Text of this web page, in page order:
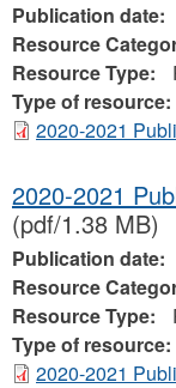
Publication date:
Resource
Resource Type:
Type of resource:
2020-2021
2020-2021
(pdf/1.38 MB)
Publication date:
Resource
Resource Type:
Type of resource:
2020-2021